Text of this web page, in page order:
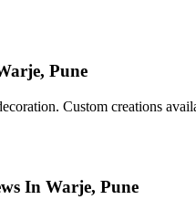
Pune
Custom creations
In Warje, Pune